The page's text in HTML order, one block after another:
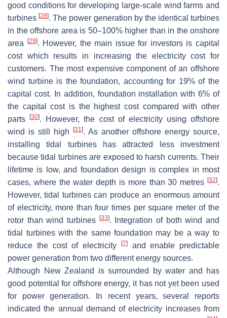
good conditions for developing large-scale wind farms and
turbines[28]. The power generation by the identical turbines
in the offshore area is 50–100% higher than in the onshore
area
[29]. However, the main issue for investors is capital
cost which results in increasing the electricity cost for
customers. The most expensive component of an offshore
wind turbine is the foundation, accounting for 19% of the
capital cost. In addition, foundation installation with 6% of
the capital cost is the highest cost compared with other
parts[30]. However, the cost of electricity using offshore
wind is still high
[31]. As another offshore energy source,
installing tidal turbines has attracted less investment
because tidal turbines are exposed to harsh currents. Their
lifetime is low, and foundation design is complex in most
cases, where the water depth is more than 30 metres [32].
However, tidal turbines can produce an enormous amount
of electricity, more than four times per square meter of the
rotor than wind turbines
[33]. Integration of both wind and
tidal turbines with the same foundation may be a way to
reduce the cost of electricity
[7]and enable predictable
power generation from two different energy sources.
Although New Zealand is surrounded by water and has
good potential for offshore energy, it has not yet been used
for power generation. In recent years, several reports
indicated the annual demand of electricity increases from